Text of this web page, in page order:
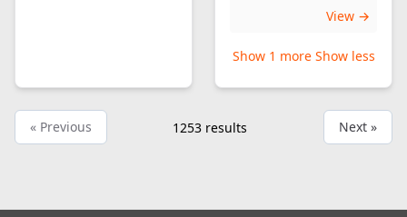
View →
Show 1 more Show less
« Previous 1253 results Next »